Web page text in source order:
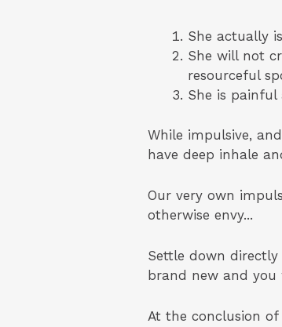
She actually
She will not
resourceful
She is painful
While impulsive,
have deep inhale
Our very own
otherwise envy...
Settle down
brand new and
At the conclusion